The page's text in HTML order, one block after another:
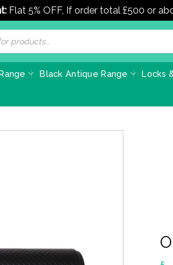
Flat 5% OFF, If order total £500 or
Black Antique Range Locks